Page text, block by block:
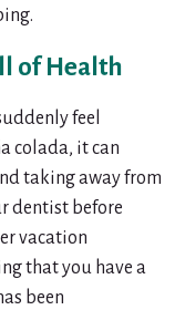
of Health
feel
colada, it can
taking away from
dentist before
vacation
that you have a
been